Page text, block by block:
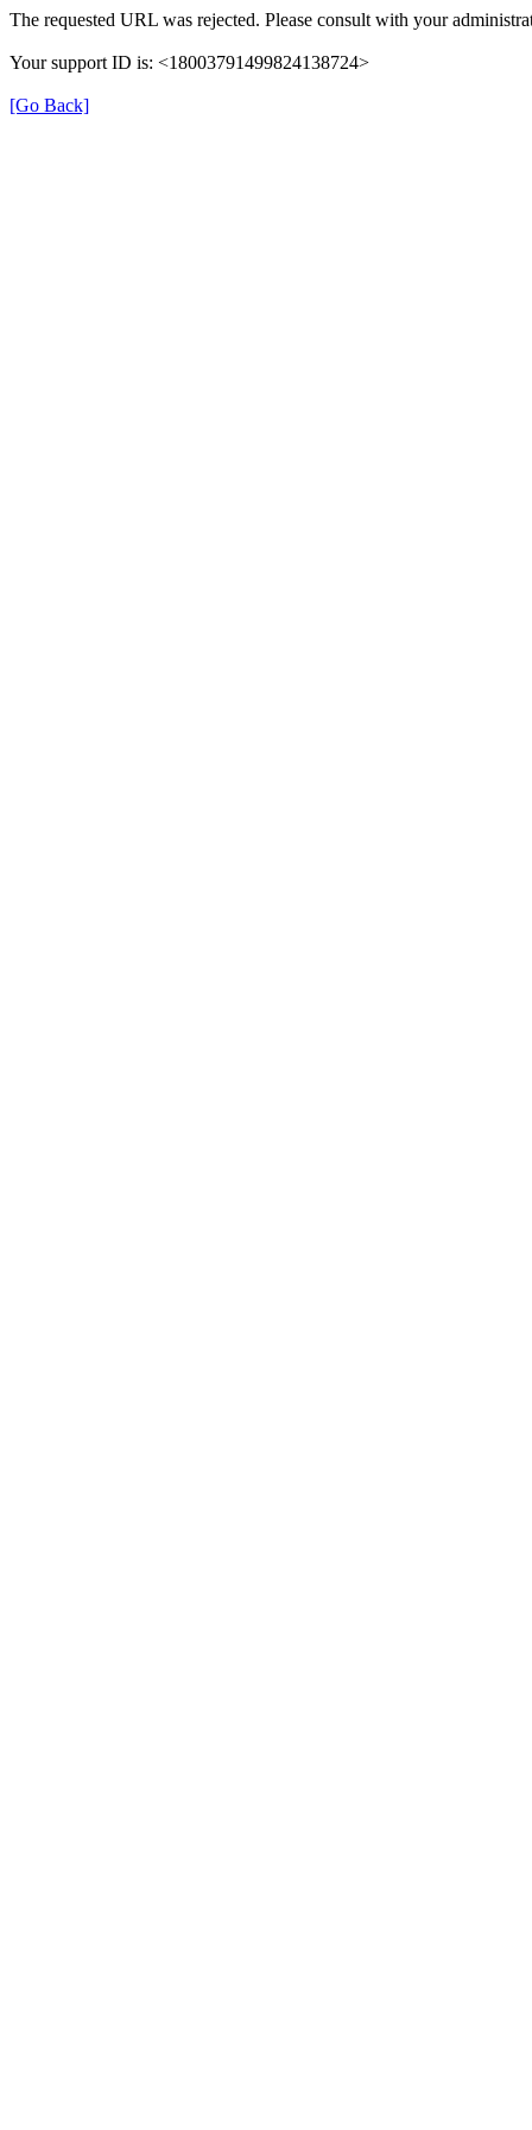
The requested URL was rejected. Please consult with your
Your support ID is: <18003791499824138724>
[Go Back]